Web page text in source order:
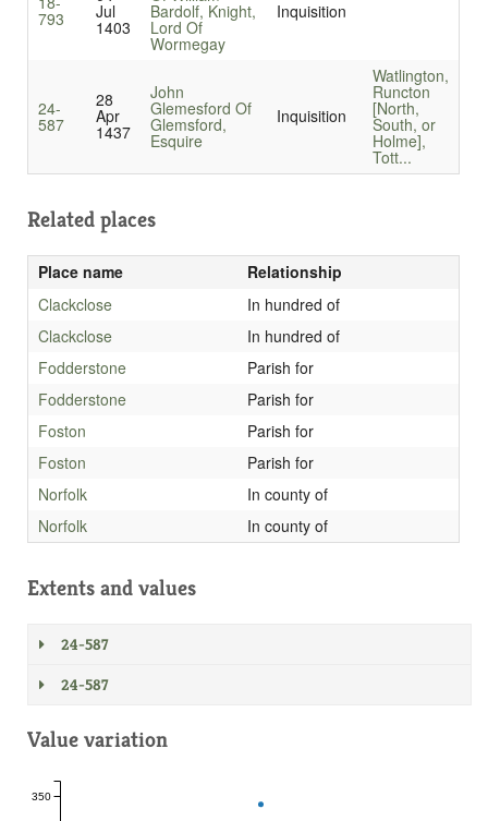
793 Jul
1403
Bardolf, Knight,
Lord Of
Wormegay
Inquisition
24-
587
28
Apr
1437
John
Glemesford Of
Glemsford,
Esquire
Inquisition
Watlington,
Runcton
[North,
South, or
Holme],
Tott...
Related places
Place name
Relationship
Clackclose
In hundred of
Clackclose
In hundred of
Fodderstone
Parish for
Fodderstone
Parish for
Foston
Parish for
Foston
Parish for
Norfolk
In county of
Norfolk
In county of
Extents and values
24-587
24-587
Value variation
350